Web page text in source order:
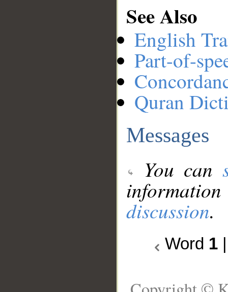
See Also
English
Part-of-
Quran
Messages
You can
discussion.
Word 1